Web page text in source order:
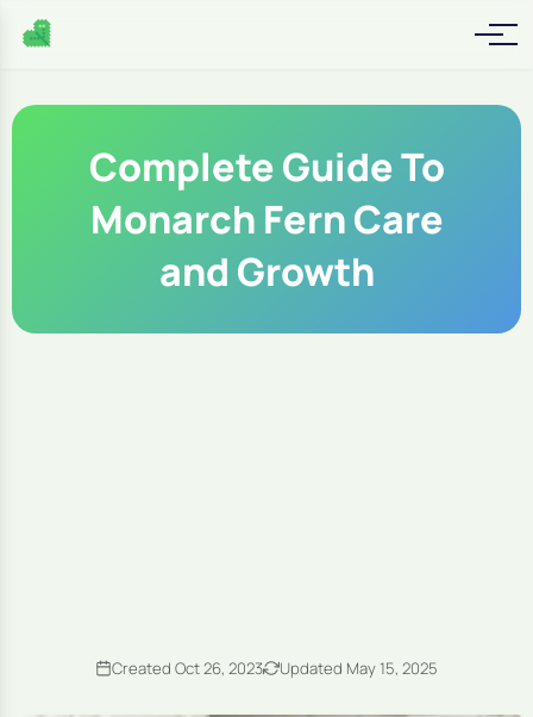
Complete Guide To
Monarch Fern Care
and Growth
Created Oct 26, 2023 Updated May 15, 2025